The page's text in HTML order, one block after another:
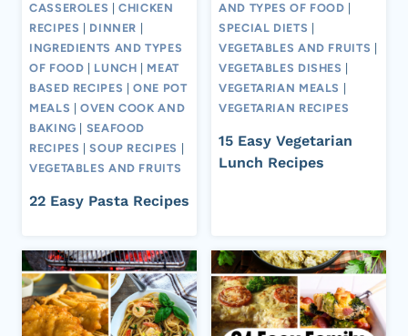
CASSEROLES |CHICKEN
RECIPES
DINNER
INGREDIENTS AND TYPES
OF FOOD
LUNCH
MEAT
BASED RECIPES |ONE POT
MEALS |OVEN COOK AND
BAKING
SEAFOOD
RECIPES |SOUP RECIPES
VEGETABLES AND FRUITS
22 Easy Pasta Recipes
AND TYPES OF FOOD
SPECIAL DIETS
VEGETABLES AND FRUITS
VEGETABLES DISHES
VEGETARIAN MEALS
VEGETARIAN RECIPES
15 Easy Vegetarian
Lunch Recipes